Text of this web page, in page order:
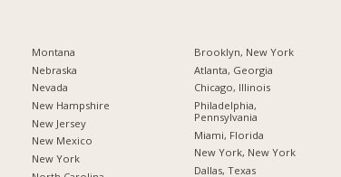
Montana
Nebraska
Nevada
New Hampshire
New Jersey
New Mexico
New York
Brooklyn, New York
Atlanta, Georgia
Chicago, Illinois
Philadelphia,
Pennsylvania
Miami, Florida
New York, New York
Dallas, Texas